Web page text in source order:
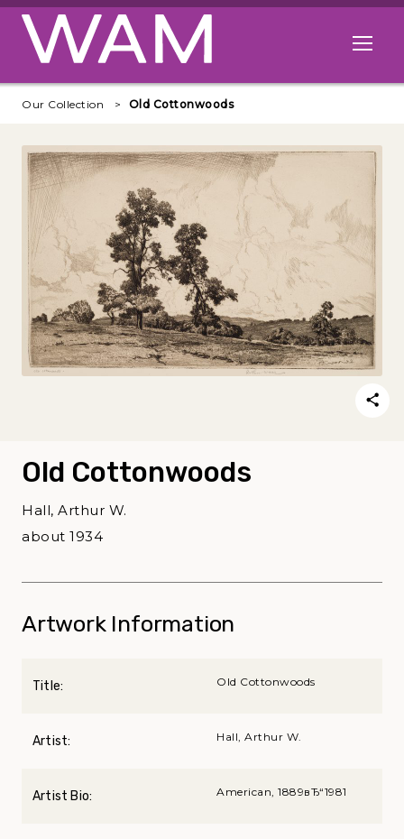
Skip to main content
Open
Our Collection Old Cottonwoods
Old Cottonwoods
Hall, Arthur W.
about 1934
Artwork Information
Title: Old Cottonwoods
Artist: Hall, Arthur W.
Artist Bio: American, 1889вЂ“1981